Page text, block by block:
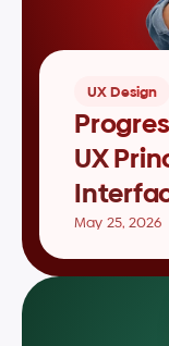
UX Design
UX
May 25, 2026